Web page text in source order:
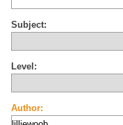
Subject:
Level:
Author: